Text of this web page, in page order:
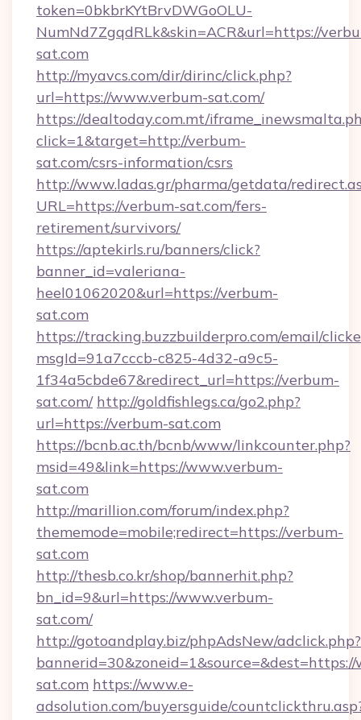
token=0bkbrKYtBrvDWGoOLU-
NumNd7ZgqdRLk&skin=ACR&url=https://
sat.com
http://myavcs.com/dir/dirinc/click.php?
url=https://www.verbum-sat.com/
https://dealtoday.com.mt/
click=1&target=http://verbum-
sat.com/csrs-information/csrs
http://www.ladas.gr/pharma/getdata/
URL=https://verbum-sat.com/fers-
retirement/survivors/
https://aptekirls.ru/banners/click?
banner_id=valeriana-
heel01062020&url=https://verbum-
sat.com
https://tracking.buzzbuilderpro.com/email/
msgId=91a7cccb-c825-4d32-a9c5-
1f34a5cbde67&redirect_url=https://verbum-
sat.com/ http://goldfishlegs.ca/go2.php?
url=https://verbum-sat.com
https://bcnb.ac.th/bcnb/www/linkcounter.php?
msid=49&link=https://www.verbum-
sat.com
http://marillion.com/forum/index.php?
thememode=mobile;redirect=https://verbum-
sat.com
http://thesb.co.kr/shop/bannerhit.php?
bn_id=9&url=https://www.verbum-
sat.com/
http://gotoandplay.biz/phpAdsNew/adclick.php?
sat.com https://www.e-
adsolution.com/buyersguide/